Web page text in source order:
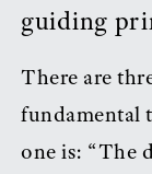
guiding
There are
fundamental
one is: “The